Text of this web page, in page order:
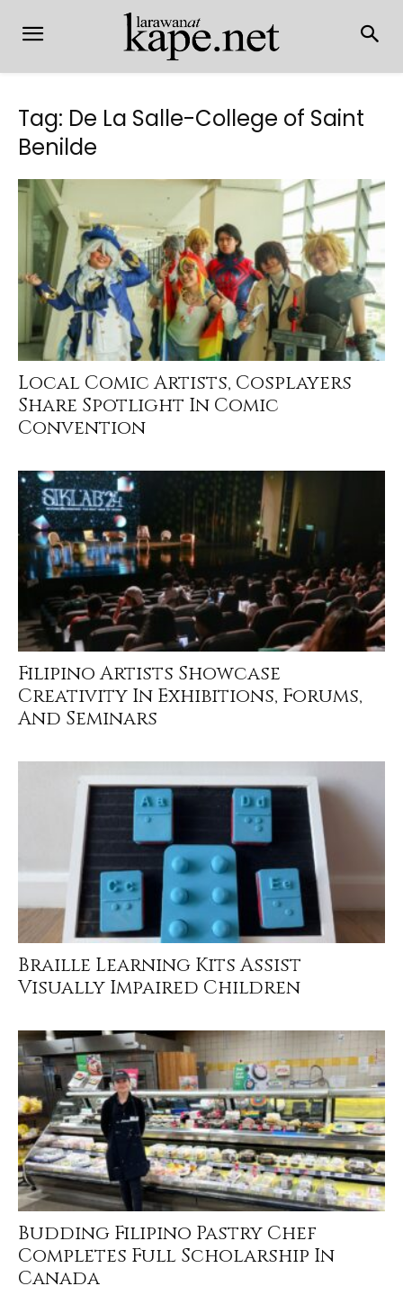
Tag: De La Salle-College of Saint
Benilde
Local Comic Artists, Cosplayers
Share Spotlight In Comic
Convention
Filipino Artists Showcase
Creativity In Exhibitions, Forums,
And Seminars
Braille Learning Kits Assist
Visually Impaired Children
Budding Filipino Pastry Chef
Completes Full Scholarship In
Canada